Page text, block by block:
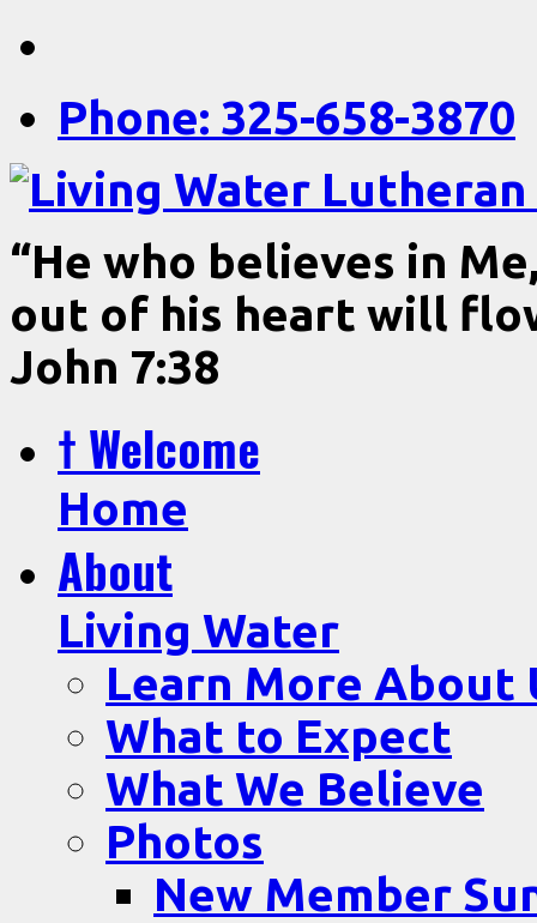
Phone: 325-658-3870
“He who believes in
out of his heart will
John 7:38
† Welcome
Home
About
Living Water
Learn More About
What to Expect
What We Believe
Photos
New Member